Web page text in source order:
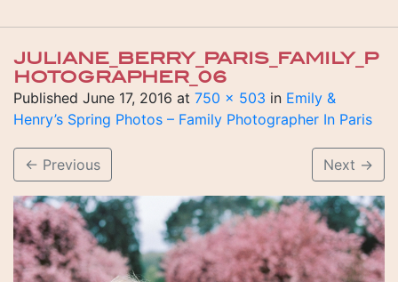
JULIANE_BERRY_PARIS_FAMILY_P
HOTOGRAPHER_06
Published June 17, 2016 at 750 × 503 in Emily &
Henry’s Spring Photos – Family Photographer In Paris
← Previous Next →